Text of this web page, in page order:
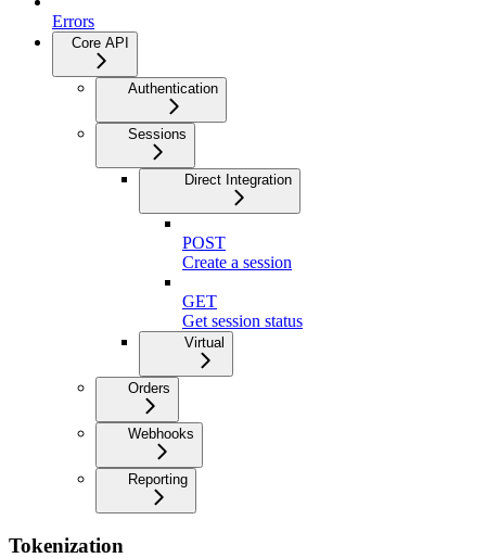
Errors
Core API
Authentication
Sessions
Direct Integration
POST
Create a session
GET
Get session status
Virtual
Orders
Webhooks
Reporting
Tokenization